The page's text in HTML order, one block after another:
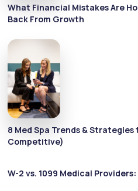
What Financial Mistakes Are
Back From Growth
8 Med Spa Trends &
Competitive)
W-2 vs. 1099 Medical